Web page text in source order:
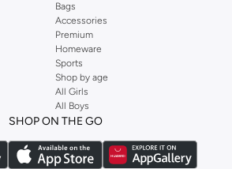
Bags
Accessories
Premium
Homeware
Sports
Shop by age
All Girls
All Boys
SHOP ON THE GO